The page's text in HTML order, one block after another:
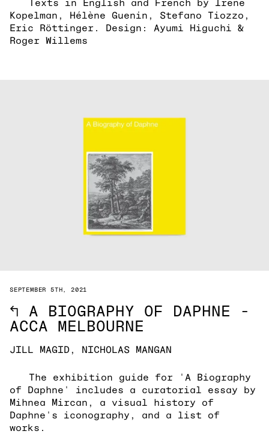
Kopelman, Hélène Guenin, Stefano Tiozzo,
Eric Röttinger. Design: Ayumi Higuchi &
Roger Willems
SEPTEMBER 5TH, 2021
↖
A BIOGRAPHY OF DAPHNE -
ACCA MELBOURNE
JILL MAGID, NICHOLAS MANGAN
The exhibition guide for 'A Biography
of Daphne' includes a curatorial essay by
Mihnea Mircan, a visual history of
Daphne's iconography, and a list of
works.